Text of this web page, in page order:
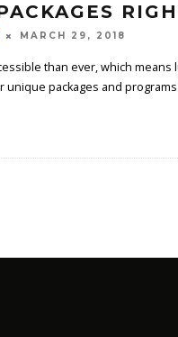
MARCH 29, 2018
than ever, which means
unique packages and